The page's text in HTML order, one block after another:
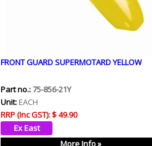
FRONT GUARD SUPERMOTARD YELLOW
Part no.:75-856-21Y
Unit: EACH
RRP (Inc GST):$ 49.90
More Info »